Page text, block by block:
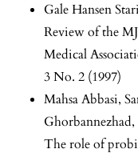
Gale Hansen
Review of the
Medical
3 No. 2 (1997)
Mahsa Abbasi,
The role of